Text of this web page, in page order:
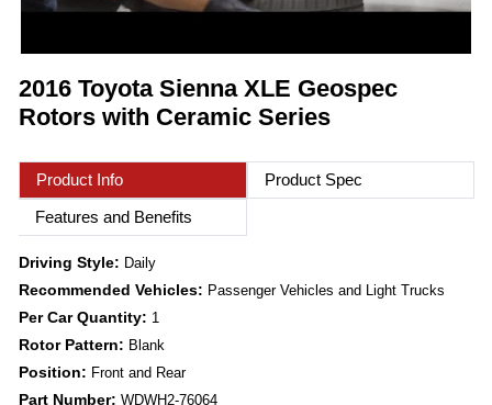
2016 Toyota Sienna XLE Geospec
Rotors with Ceramic Series
Product Info
Product Spec
Features and Benefits
Driving Style: Daily
Recommended Vehicles: Passenger Vehicles and Light Trucks
Per Car Quantity: 1
Rotor Pattern: Blank
Position: Front and Rear
Part Number: WDWH2-76064